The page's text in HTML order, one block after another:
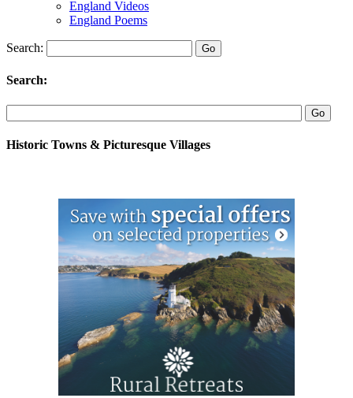
England Videos
England Poems
Search:
Search:
Historic Towns & Picturesque Villages